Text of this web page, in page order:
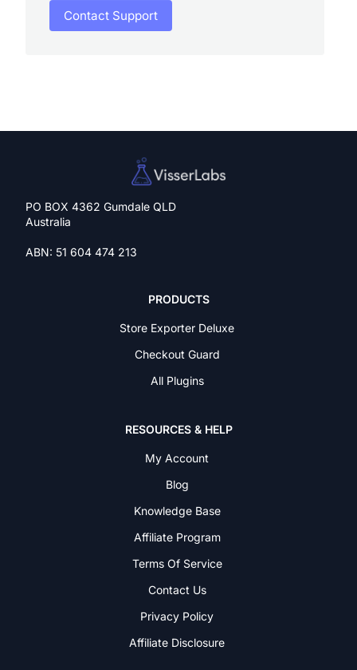
Contact Support
PO BOX 4362 Gumdale QLD
Australia
ABN: 51 604 474 213
PRODUCTS
Store Exporter Deluxe
Checkout Guard
All Plugins
RESOURCES & HELP
My Account
Blog
Knowledge Base
Affiliate Program
Terms Of Service
Contact Us
Privacy Policy
Affiliate Disclosure